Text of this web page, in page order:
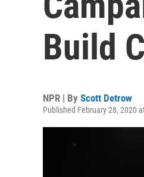
Build
NPR | By Scott Detrow
Published February 28, 2020